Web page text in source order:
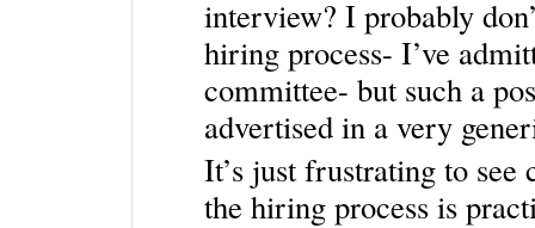
interview? I probably
hiring process- I’ve
committee- but such a
advertised in a very
It’s just frustrating to see
the hiring process is